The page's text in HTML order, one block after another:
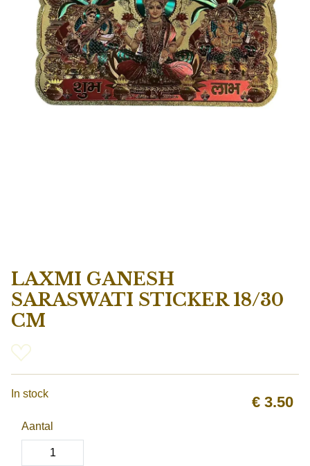
LAXMI GANESH
SARASWATI STICKER 18/30
CM
€ 3.50
In stock
Aantal